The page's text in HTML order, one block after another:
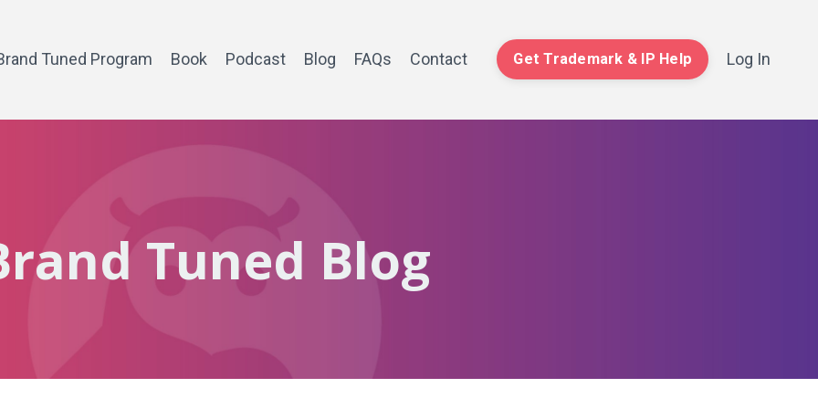
Tuned Program Book Podcast Blog FAQs Contact Get Trademark & IP Help Log In
Tuned Blog